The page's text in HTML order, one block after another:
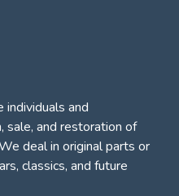
and
sale, and restoration of
deal in original parts or
classics, and future